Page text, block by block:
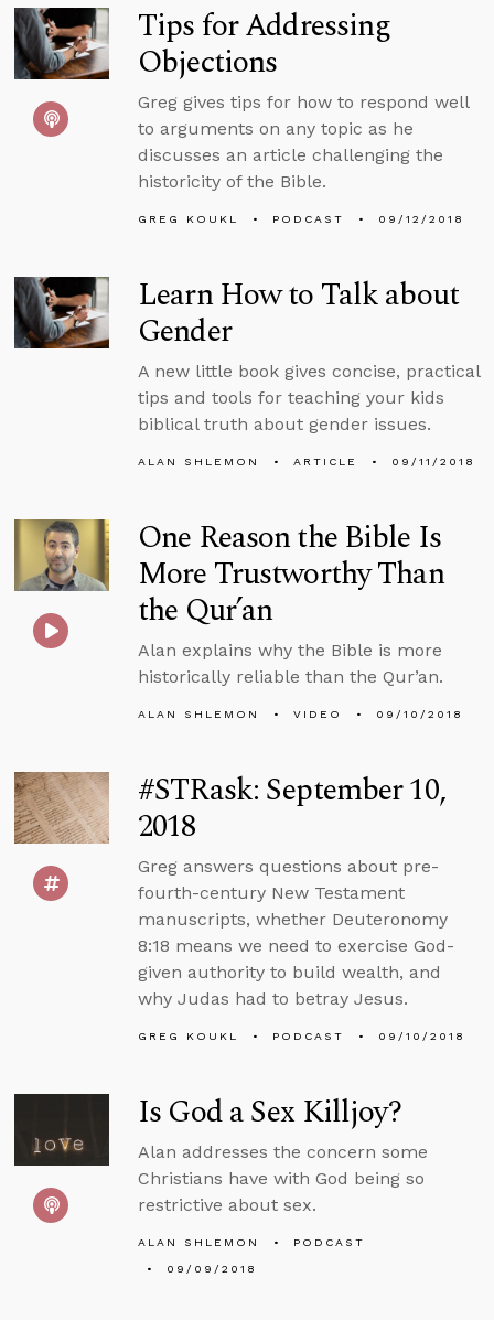
Tips for Addressing
Objections
Greg gives tips for how to respond well
to arguments on any topic as he
discusses an article challenging the
historicity of the Bible.
GREG KOUKL PODCAST 09/12/2018
Learn How to Talk about
Gender
A new little book gives concise, practical
tips and tools for teaching your kids
biblical truth about gender issues.
ALAN SHLEMON ARTICLE 09/11/2018
One Reason the Bible Is
More Trustworthy Than
the Qur’an
Alan explains why the Bible is more
historically reliable than the Qur’an.
ALAN SHLEMON VIDEO 09/10/2018
#STRask: September 10,
2018
Greg answers questions about pre-
fourth-century New Testament
manuscripts, whether Deuteronomy
8:18 means we need to exercise God-
given authority to build wealth, and
why Judas had to betray Jesus.
GREG KOUKL PODCAST 09/10/2018
Is God a Sex Killjoy?
Alan addresses the concern some
Christians have with God being so
restrictive about sex.
ALAN SHLEMON
PODCAST
09/09/2018